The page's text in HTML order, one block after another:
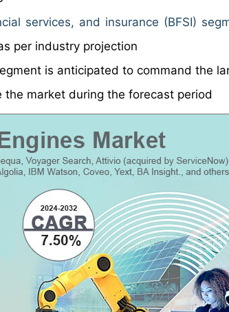
services, and insurance (BFSI)
per industry projection
is anticipated to command the
market during the forecast period